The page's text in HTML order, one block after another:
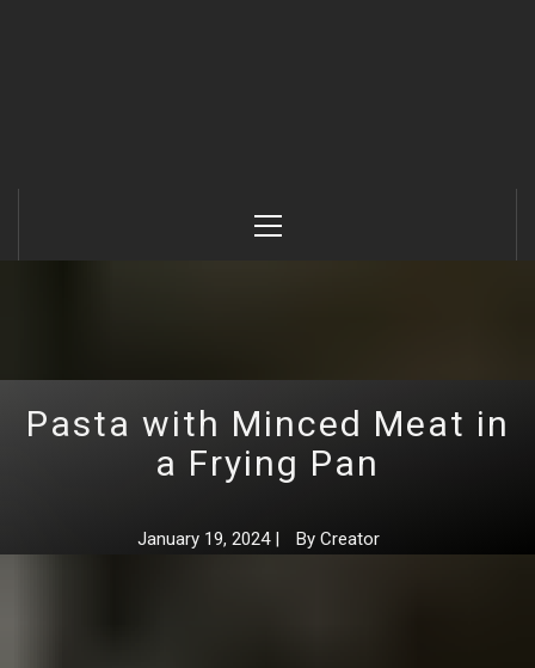
Menu
Pasta with Minced Meat in
a Frying Pan
January 19, 2024| By Creator